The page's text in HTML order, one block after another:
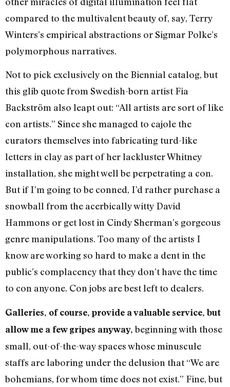
compared to the multivalent beauty of, say, Terry
Winters’s empirical abstractions or Sigmar Polke’s
polymorphous narratives.
Not to pick exclusively on the Biennial catalog, but
this glib quote from Swedish-born artist Fia
Backström also leapt out: “All artists are sort of like
con artists.” Since she managed to cajole the
curators themselves into fabricating turd-like
letters in clay as part of her lackluster Whitney
installation, she might well be perpetrating a con.
But if I’m going to be conned, I’d rather purchase a
snowball from the acerbically witty David
Hammons or get lost in Cindy Sherman’s gorgeous
genre manipulations. Too many of the artists I
know are working so hard to make a dent in the
public’s complacency that they don’t have the time
to con anyone. Con jobs are best left to dealers.
Galleries, of course, provide a valuable service, but
allow me a few gripes anyway,beginning with those
small, out-of-the-way spaces whose minuscule
staffs are laboring under the delusion that “We are
bohemians, for whom time does not exist.” Fine, but